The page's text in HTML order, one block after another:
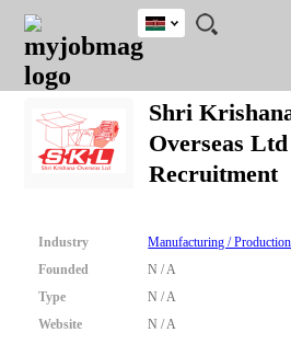
JOBS
JOBS
FIELD
JOBS
LOCATION
JOBS
EDUCATION
JOBS
INDUSTRY
REMOTE
JOBS
CAREER
ADVICE
RESOURCES
POST
JOB
/
RECRUIT
LOGIN
SIGNUP
Kenya
Nigeria
South Africa
UK
Close
Detailed Search
Shri
Overseas Ltd
Recruitment
Industry
Manufacturing /
Founded
N / A
Type
N / A
Website
N / A